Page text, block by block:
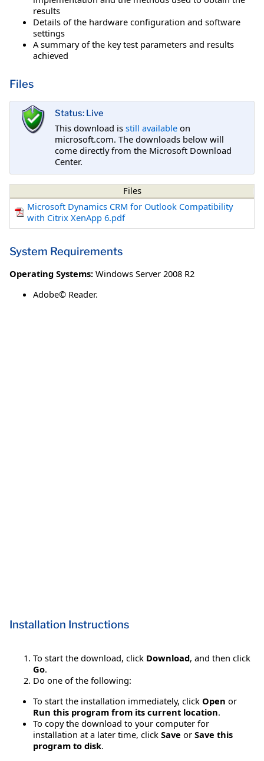
results
Details of the hardware configuration and software
settings
A summary of the key test parameters and results
achieved
Files
Status: Live
This download is still available on
microsoft.com. The downloads below will
come directly from the Microsoft Download
Center.
Files
Microsoft Dynamics CRM for Outlook Compatibility
with Citrix XenApp 6.pdf
System Requirements
Operating Systems: Windows Server 2008 R2
Adobe© Reader.
Installation Instructions
To start the download, click Download, and then click
Go.
Do one of the following:
To start the installation immediately, click Open or
Run this program from its current location.
To copy the download to your computer for
installation at a later time, click Save or Save this
program to disk.